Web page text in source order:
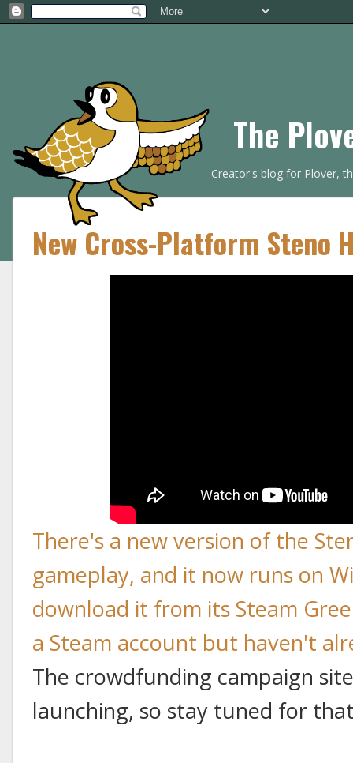
The
Creator's blog for Plover,
New Cross-Platform Steno
There's a new version of the
gameplay, and it now runs on
download it from its Steam
a Steam account but haven't
The crowdfunding campaign
launching, so stay tuned for